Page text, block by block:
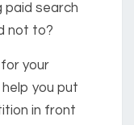
paid search
not to?
your
you put
in front